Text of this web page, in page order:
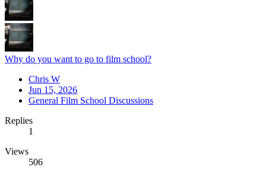
Why do you want to go to film school?
Chris W
Jun 15, 2026
General Film School Discussions
Replies
1
Views
506